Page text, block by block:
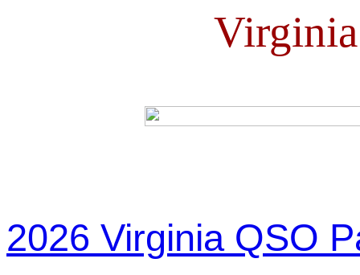
2026 Virginia QSO